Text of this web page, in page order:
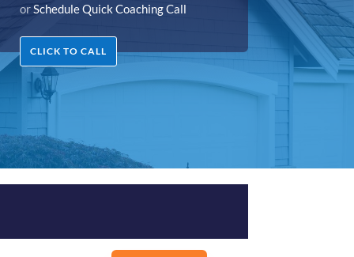
orSchedule Quick Coaching Call
CLICK TO CALL